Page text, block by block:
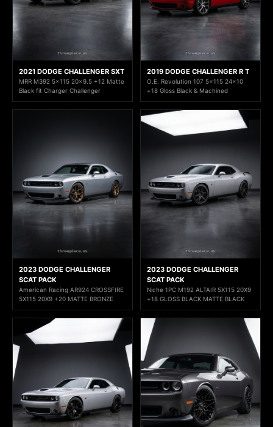
2021 DODGE CHALLENGER SXT
MRR M392 5x115 20x9.5 +12 Matte
Black fit Charger Challenger
2019 DODGE CHALLENGER R T
O.E. Revolution 107 5x115 24x10
+18 Gloss Black & Machined
2023 DODGE CHALLENGER
SCAT PACK
American Racing AR924 CROSSFIRE
5X115 20X9 +20 MATTE BRONZE
2023 DODGE CHALLENGER
SCAT PACK
Niche 1PC M192 ALTAIR 5X115 20X9
+18 GLOSS BLACK MATTE BLACK